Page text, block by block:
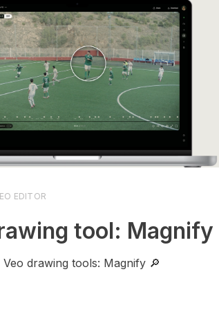
EDITOR
tool: Magnify
drawing tools: Magnify 🔎